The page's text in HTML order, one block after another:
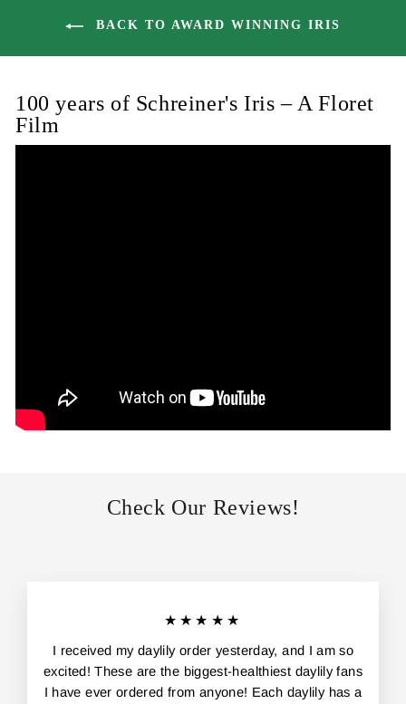
BACK TO AWARD WINNING IRIS
100 years of Schreiner's Iris – A Floret
Film
Check Our Reviews!
★★★★★
I received my daylily order yesterday, and I am so
excited! These are the biggest-healthiest daylily fans
I have ever ordered from anyone! Each daylily has a